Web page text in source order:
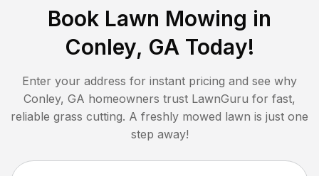
Book Lawn Mowing in
Conley, GA Today!
Enter your address for instant pricing and see why
Conley, GA homeowners trust LawnGuru for fast,
reliable grass cutting. A freshly mowed lawn is just one
step away!